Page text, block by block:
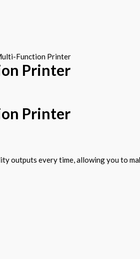
Function Printer
Printer
Printer
every time, allowing you to